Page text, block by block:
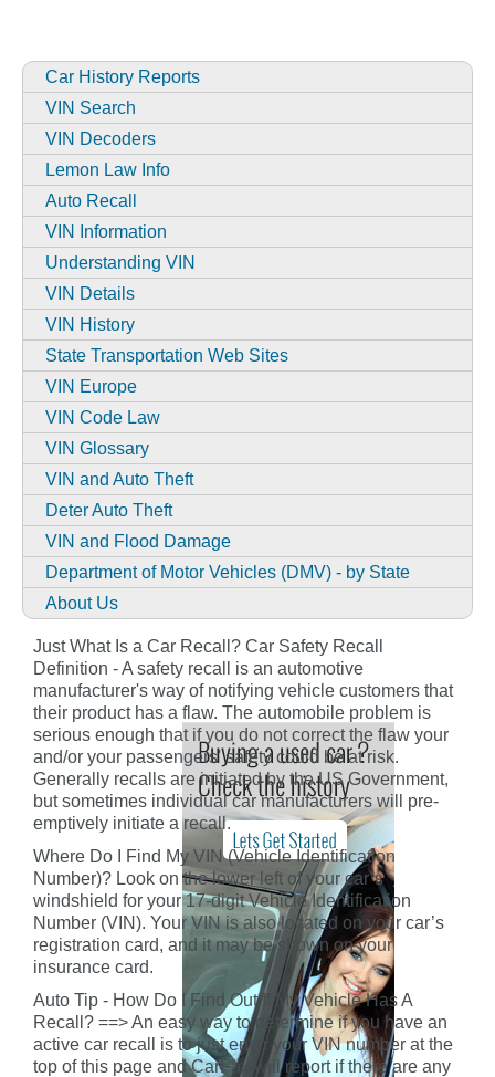
Car History Reports
VIN Search
VIN Decoders
Lemon Law Info
Auto Recall
VIN Information
Understanding VIN
VIN Details
VIN History
State Transportation Web Sites
VIN Europe
VIN Code Law
VIN Glossary
VIN and Auto Theft
Deter Auto Theft
VIN and Flood Damage
Department of Motor Vehicles (DMV) - by State
About Us
Just What Is a Car Recall? Car Safety Recall
Definition - A safety recall is an automotive
manufacturer's way of notifying vehicle customers that
their product has a flaw. The automobile problem is
serious enough that if you do not correct the flaw your
and/or your passengers' safety could be at risk.
Generally recalls are initiated by the US Government,
but sometimes individual car manufacturers will pre-
emptively initiate a recall.
Where Do I Find My VIN (Vehicle Identification
Number)? Look on the lower left of your car’s
windshield for your 17-digit Vehicle Identification
Number (VIN). Your VIN is also located on your car’s
registration card, and it may be shown on your
insurance card.
Auto Tip - How Do I Find Out If My Vehicle Has A
Recall? ==> An easy way to determine if you have an
active car recall is to just enter your VIN number at the
top of this page and CarFax will report if there are any